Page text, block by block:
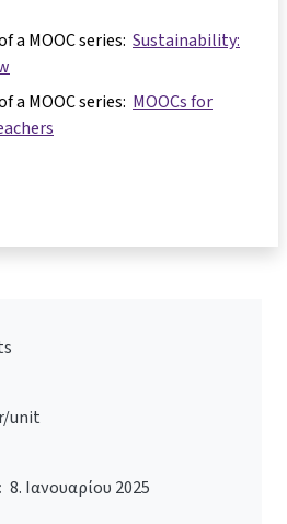
a MOOC series: Sustainability:
a MOOC series: MOOCs for
unit
8. Ιανουαρίου 2025